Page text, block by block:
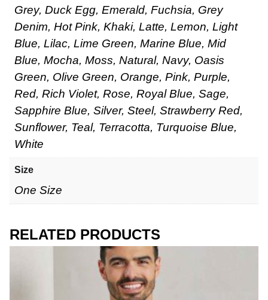
Grey, Duck Egg, Emerald, Fuchsia, Grey
Denim, Hot Pink, Khaki, Latte, Lemon, Light
Blue, Lilac, Lime Green, Marine Blue, Mid
Blue, Mocha, Moss, Natural, Navy, Oasis
Green, Olive Green, Orange, Pink, Purple,
Red, Rich Violet, Rose, Royal Blue, Sage,
Sapphire Blue, Silver, Steel, Strawberry Red,
Sunflower, Teal, Terracotta, Turquoise Blue,
White
Size
One Size
RELATED PRODUCTS